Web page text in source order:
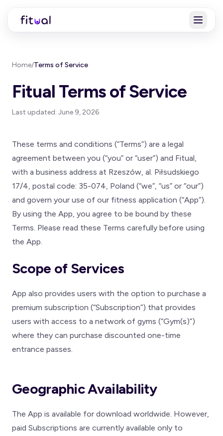
Home/Terms of Service
Fitual Terms of Service
Last updated: June 9, 2026
These terms and conditions (“Terms”) are a legal
agreement between you (“you” or “user”) and Fitual,
with a business address at Rzeszów, al. Piłsudskiego
17/4, postal code: 35-074, Poland (“we”, “us” or “our”)
and govern your use of our fitness application (“App”).
By using the App, you agree to be bound by these
Terms. Please read these Terms carefully before using
the App.
Scope of Services
App also provides users with the option to purchase a
premium subscription (“Subscription”) that provides
users with access to a network of gyms (“Gym(s)”)
where they can purchase discounted one-time
entrance passes.
Geographic Availability
The App is available for download worldwide. However,
paid Subscriptions are currently available only to